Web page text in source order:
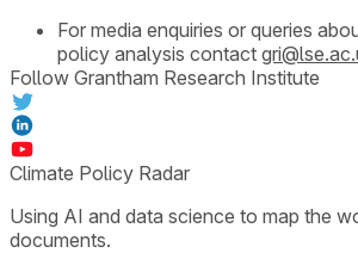
For media enquiries or queries
policy analysis contact
Follow Grantham Research Institute
Climate Policy Radar
Using AI and data science to map the
documents.